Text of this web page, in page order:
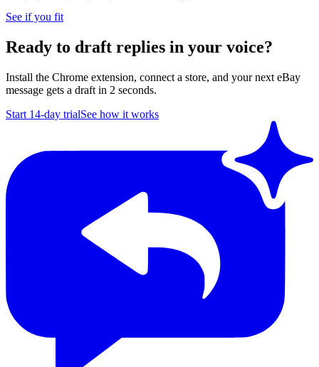
See if you fit
Ready to draft replies in your voice?
Install the Chrome extension, connect a store, and your next eBay
message gets a draft in 2 seconds.
Start 14-day trialSee how it works